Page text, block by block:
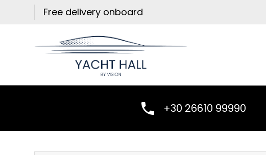
Free delivery onboard
+30 26610 99990